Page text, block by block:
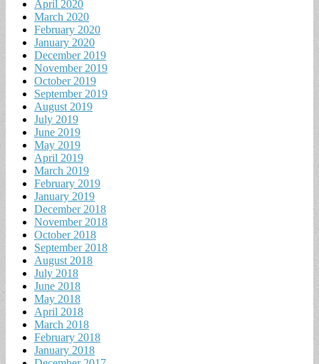
April 2020
March 2020
February 2020
January 2020
December 2019
November 2019
October 2019
September 2019
August 2019
July 2019
June 2019
May 2019
April 2019
March 2019
February 2019
January 2019
December 2018
November 2018
October 2018
September 2018
August 2018
July 2018
June 2018
May 2018
April 2018
March 2018
February 2018
January 2018